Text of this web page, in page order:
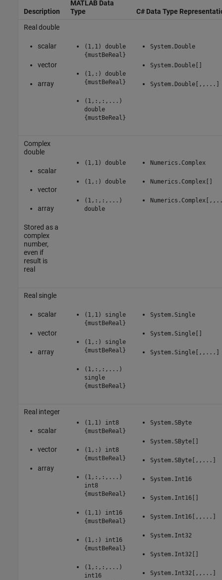
Description
MATLAB Data
Type
C# Data Type
Real double
scalar
vector
array
(1,1) double
{mustBeReal}
(1,:) double
{mustBeReal}
(1,:,:,...)
double
{mustBeReal}
System.Double
System.Double[]
System.Double[,,...]
Complex
double
scalar
vector
array
Stored as a
complex
number,
even if
result is
real
(1,1) double
(1,:) double
(1,:,:,...)
double
Numerics.Complex
Numerics.Complex[]
Real single
scalar
vector
array
(1,1) single
{mustBeReal}
(1,:) single
{mustBeReal}
(1,:,:,...)
single
{mustBeReal}
System.Single
System.Single[]
System.Single[,,...]
Real integer
scalar
vector
array
(1,1) int8
{mustBeReal}
(1,:) int8
{mustBeReal}
(1,:,:,...)
int8
{mustBeReal}
(1,1) int16
{mustBeReal}
(1,:) int16
{mustBeReal}
(1,:,:,...)
int16
System.SByte
System.SByte[]
System.SByte[,,...]
System.Int16
System.Int16[]
System.Int16[,,...]
System.Int32
System.Int32[]
System.Int32[,,...]